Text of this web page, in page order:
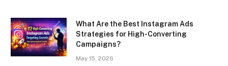
What Are the Best Instagram Ads
Strategies for High-Converting
Campaigns?
May 15, 2026